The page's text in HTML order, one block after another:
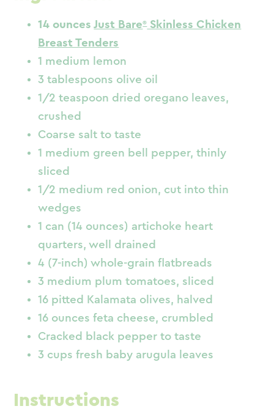
14 ouncesJust Bare Skinless Chicken
Breast Tenders
1 medium lemon
3 tablespoons olive oil
1/2 teaspoon dried oregano leaves,
crushed
Coarse salt to taste
1 medium green bell pepper, thinly
sliced
1/2 medium red onion, cut into thin
wedges
1 can (14 ounces) artichoke heart
quarters, well drained
4 (7-inch) whole-grain flatbreads
3 medium plum tomatoes, sliced
16 pitted Kalamata olives, halved
16 ounces feta cheese, crumbled
Cracked black pepper to taste
3 cups fresh baby arugula leaves
Instructions